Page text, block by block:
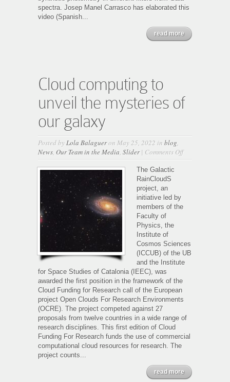
spectra. Josep Manel Carrasco has elaborated this
video (Spanish...
read more
Cloud computing to
unveil the mysteries of
our galaxy
Posted byLola Balagueron May 25, 2022 in blog,
News, Our Team in the Media, Slider| Comments Offon
Cloud
mysteries
The Galactic
RainCloudS
project, an
initiative led by
members of the
Faculty of
Physics, the
Institute of
Cosmos Sciences
(ICCUB) of the UB
and the Institute
for Space Studies of Catalonia (IEEC), was
awarded the first position in the framework of the
Cloud Funding for Research call of the European
project Open Clouds For Research Environments
(OCRE). The project competed against 27
proposals from twelve countries in a wide range of
research disciplines. This first edition of Cloud
Funding For Research funds the use of commercial
computational cloud resources for research. The
project counts...
read more